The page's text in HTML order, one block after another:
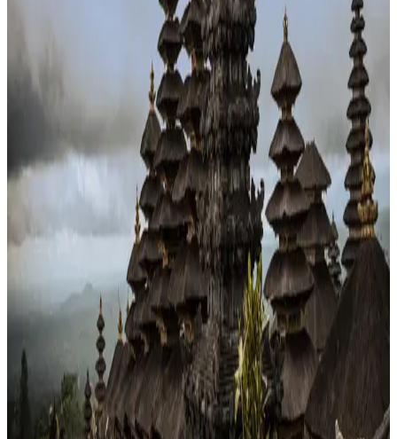
High · high confidence
Watch · medium confidence
education index · medium confidence
2468mm/yr rain
Infrastructure
Mixed · medium confidence
% data coverage·285.7M population· Public-domain data
Per-field freshness (5 dimensions)
Build myIndonesia relocation case
Or compare with other
countries →
Add to Shortlist Watch
Photo via Unsplash ·Unsplash License
View cities